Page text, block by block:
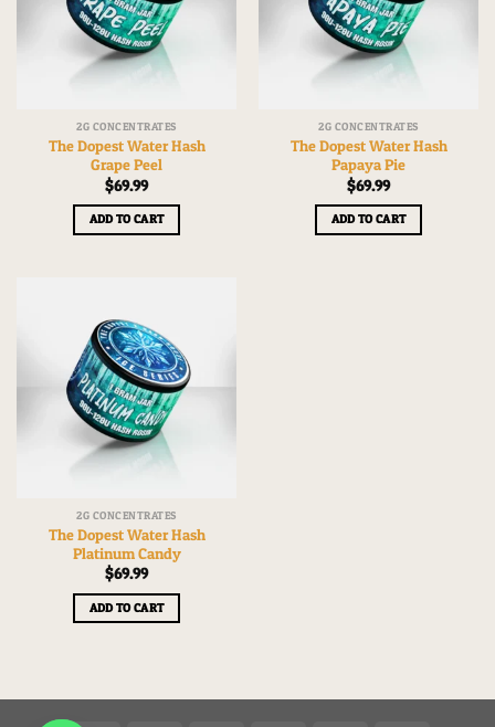
2G CONCENTRATES
The Dopest Water Hash
Grape Peel
$69.99
ADD TO CART
2G CONCENTRATES
The Dopest Water Hash
Papaya Pie
$69.99
ADD TO CART
2G CONCENTRATES
The Dopest Water Hash
Platinum Candy
$69.99
ADD TO CART